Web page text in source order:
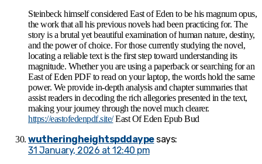
Steinbeck himself considered East of Eden to be his magnum opus,
the work that all his previous novels had been practicing for. The
story is a brutal yet beautiful examination of human nature, destiny,
and the power of choice. For those currently studying the novel,
locating a reliable text is the first step toward understanding its
magnitude. Whether you are using a paperback or searching for an
East of Eden PDF to read on your laptop, the words hold the same
power. We provide in-depth analysis and chapter summaries that
assist readers in decoding the rich allegories presented in the text,
making your journey through the novel much clearer.
https://eastofedenpdf.site/East Of Eden Epub Bud
wutheringheightspddaype says:
31 January, 2026 at 12:40 pm